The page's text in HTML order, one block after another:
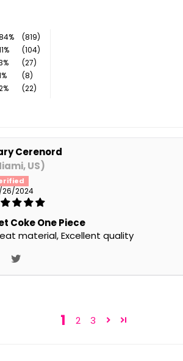
(819)
(104)
(27)
(8)
(22)
Cerenord
US)
2024
Coke One Piece
material, Excellent quality
1 2 3